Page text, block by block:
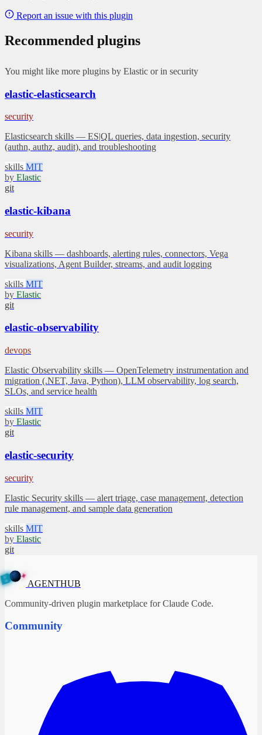
Report an issue with this plugin
Recommended plugins
You might like more plugins by Elastic or in security
elastic-elasticsearch
security
Elasticsearch skills — ES|QL queries, data ingestion, security
(authn, authz, audit), and troubleshooting
skills MIT
by Elastic
git
elastic-kibana
security
Kibana skills — dashboards, alerting rules, connectors, Vega
visualizations, Agent Builder, streams, and audit logging
skills MIT
by Elastic
git
elastic-observability
devops
Elastic Observability skills — OpenTelemetry instrumentation and
migration (.NET, Java, Python), LLM observability, log search,
SLOs, and service health
skills MIT
by Elastic
git
elastic-security
security
Elastic Security skills — alert triage, case management, detection
rule management, and sample data generation
skills MIT
by Elastic
git
U
H
T
N
E
G
A
B ✦
AGENTHUB
Community-driven plugin marketplace for Claude Code.
Community